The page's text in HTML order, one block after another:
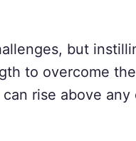
but
to overcome
rise above any